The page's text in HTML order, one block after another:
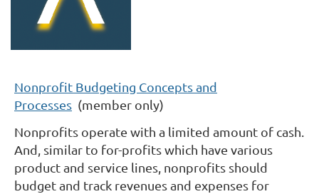
Nonprofit Budgeting Concepts and
Processes (member only)
Nonprofits operate with a limited amount of cash.
And, similar to for-profits which have various
product and service lines, nonprofits should
budget and track revenues and expenses for